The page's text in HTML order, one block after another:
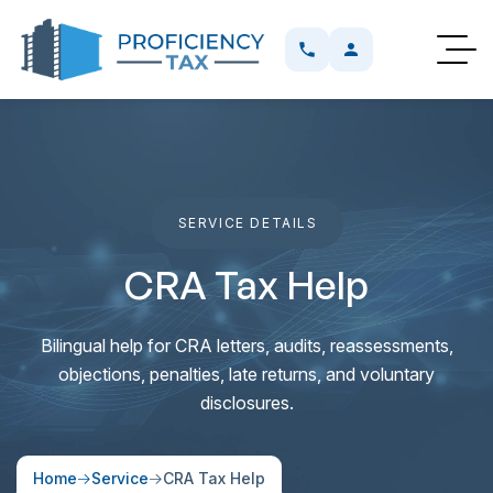
SERVICE DETAILS
CRA Tax Help
Bilingual help for CRA letters, audits, reassessments,
objections, penalties, late returns, and voluntary
disclosures.
Home Service CRA Tax Help